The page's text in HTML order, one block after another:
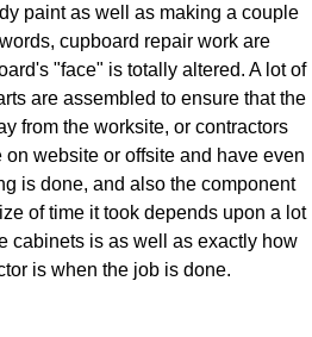
paint as well as making a couple
cupboard repair work are
"face" is totally altered. A lot of
are assembled to ensure that the
from the worksite, or contractors
website or offsite and have even
is done, and also the component
of time it took depends upon a lot
cabinets is as well as exactly how
is when the job is done.